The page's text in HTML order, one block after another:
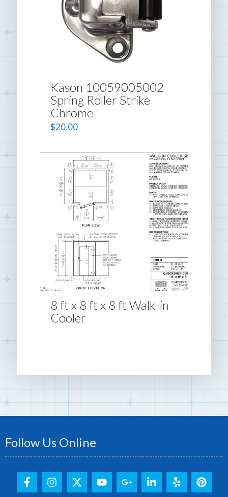
Kason 10059005002
Spring Roller Strike
Chrome
$20.00
8 ft x 8 ft x 8 ft Walk-in
Cooler
Follow Us Online